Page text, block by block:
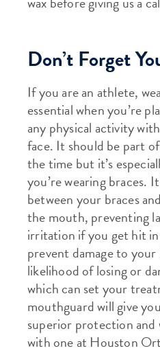
Don’t Forget
If you are an athlete,
essential when you’re
any physical activity
face. It should be part
the time but it’s
you’re wearing braces.
between your braces
the mouth, preventing
irritation if you get hit
prevent damage to
likelihood of losing or
which can set your
mouthguard will give
superior protection and
with one at Houston